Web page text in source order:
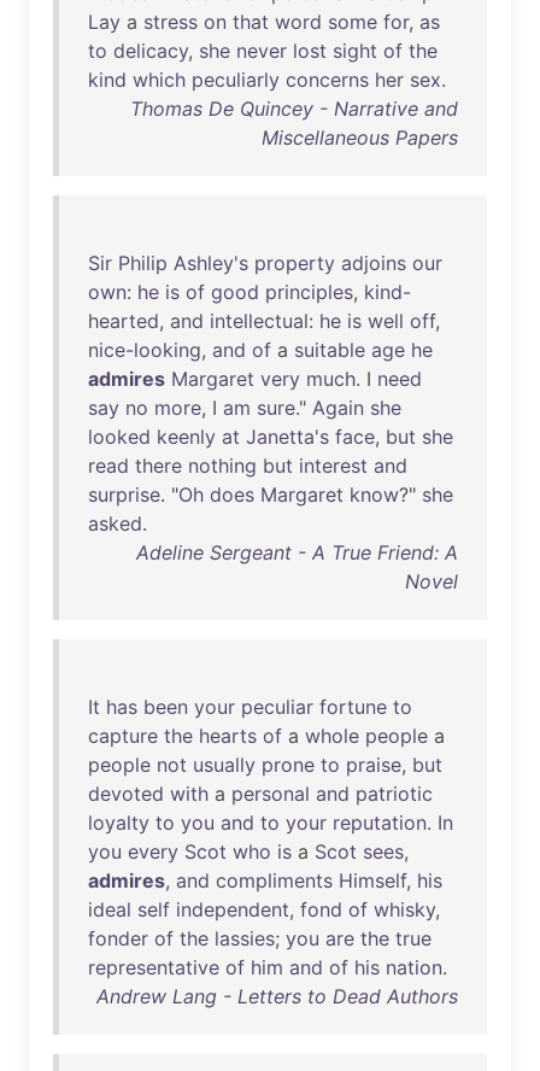
Lay a stress on that word some for, as
to delicacy, she never lost sight of the
kind which peculiarly concerns her sex.
Thomas De Quincey - Narrative and
Miscellaneous Papers
Sir Philip Ashley's property adjoins our
own: he is of good principles, kind-
hearted, and intellectual: he is well off,
nice-looking, and of a suitable age he
admires Margaret very much. I need
say no more, I am sure." Again she
looked keenly at Janetta's face, but she
read there nothing but interest and
surprise. "Oh does Margaret know?" she
asked.
Adeline Sergeant - A True Friend: A
Novel
It has been your peculiar fortune to
capture the hearts of a whole people a
people not usually prone to praise, but
devoted with a personal and patriotic
loyalty to you and to your reputation. In
you every Scot who is a Scot sees,
admires, and compliments Himself, his
ideal self independent, fond of whisky,
fonder of the lassies; you are the true
representative of him and of his nation.
Andrew Lang - Letters to Dead Authors